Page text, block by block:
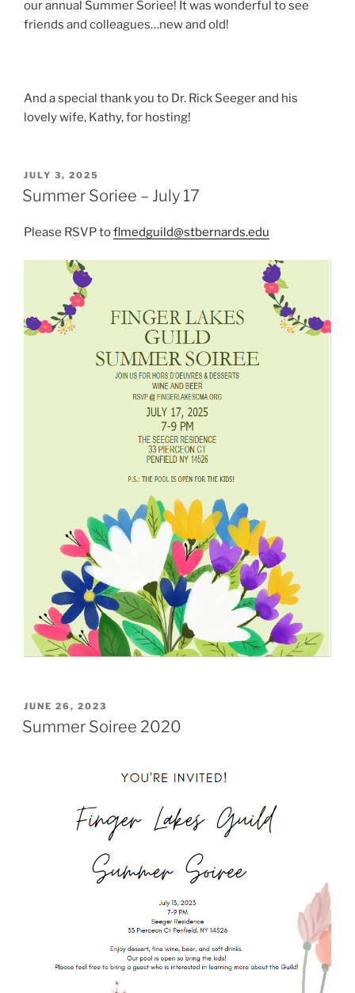
our annual Summer Soriee! It was wonderful to see
friends and colleagues…new and old!
And a special thank you to Dr. Rick Seeger and his
lovely wife, Kathy, for hosting!
POSTED
ON
JULY 3, 2025
Summer Soriee – July 17
Please RSVP toflmedguild@stbernards.edu
POSTED
ON
JUNE 26, 2023
Summer Soiree 2020